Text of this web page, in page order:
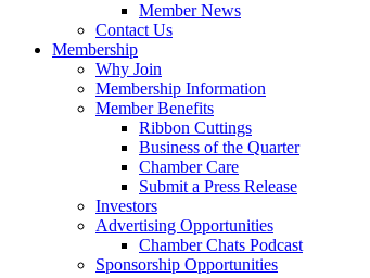
Member News
Contact Us
Membership
Why Join
Membership Information
Member Benefits
Ribbon Cuttings
Business of the Quarter
Chamber Care
Submit a Press Release
Investors
Advertising Opportunities
Chamber Chats Podcast
Sponsorship Opportunities